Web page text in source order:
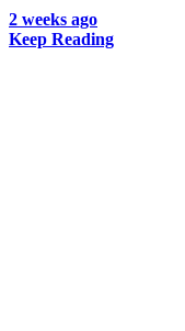
2 weeks ago
Keep Reading